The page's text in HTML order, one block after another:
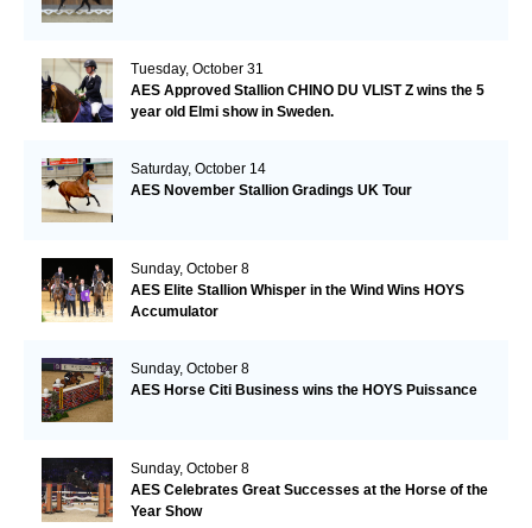
Tuesday, October 31
AES Approved Stallion CHINO DU VLIST Z wins the 5
year old Elmi show in Sweden.
Saturday, October 14
AES November Stallion Gradings UK Tour
Sunday, October 8
AES Elite Stallion Whisper in the Wind Wins HOYS
Accumulator
Sunday, October 8
AES Horse Citi Business wins the HOYS Puissance
Sunday, October 8
AES Celebrates Great Successes at the Horse of the
Year Show